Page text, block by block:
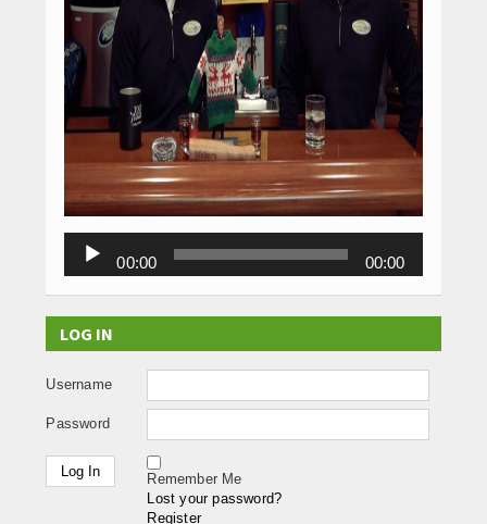
Audio
00:00 00:00
LOG IN
Username
Password
Remember Me
Lost your password?
Register